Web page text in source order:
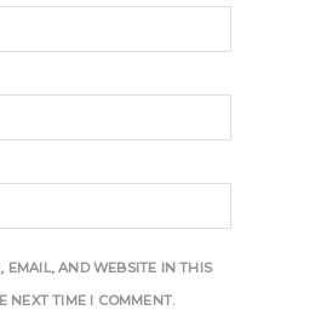
EMAIL, AND WEBSITE IN THIS
NEXT TIME I COMMENT.